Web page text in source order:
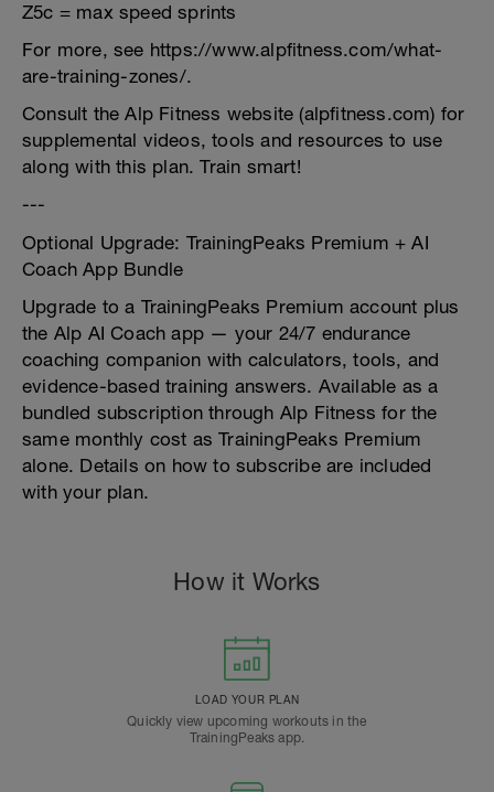
Z5c = max speed sprints
For more, see https://www.alpfitness.com/what-
are-training-zones/.
Consult the Alp Fitness website (alpfitness.com) for
supplemental videos, tools and resources to use
along with this plan. Train smart!
---
Optional Upgrade: TrainingPeaks Premium + AI
Coach App Bundle
Upgrade to a TrainingPeaks Premium account plus
the Alp AI Coach app — your 24/7 endurance
coaching companion with calculators, tools, and
evidence-based training answers. Available as a
bundled subscription through Alp Fitness for the
same monthly cost as TrainingPeaks Premium
alone. Details on how to subscribe are included
with your plan.
How it Works
LOAD YOUR PLAN
Quickly view upcoming workouts in the
TrainingPeaks app.